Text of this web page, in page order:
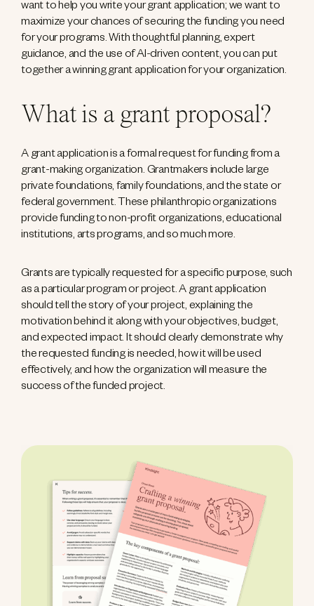
want to help you write your grant application; we want to
maximize your chances of securing the funding you need
for your programs. With thoughtful planning, expert
guidance, and the use of AI-driven content, you can put
together a winning grant application for your organization.
What is a grant proposal?
A grant application is a formal request for funding from a
grant-making organization. Grantmakers include large
private foundations, family foundations, and the state or
federal government. These philanthropic organizations
provide funding to non-profit organizations, educational
institutions, arts programs, and so much more.
Grants are typically requested for a specific purpose, such
as a particular program or project. A grant application
should tell the story of your project, explaining the
motivation behind it along with your objectives, budget,
and expected impact. It should clearly demonstrate why
the requested funding is needed, how it will be used
effectively, and how the organization will measure the
success of the funded project.